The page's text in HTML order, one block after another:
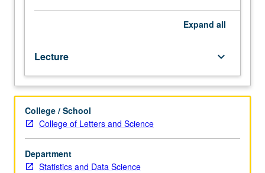
statistics
course
200B,
202B,
or
Computer
Science
262A.
Review
of
Expand all
Lecture keyboard_arrow_down
College / School
College of Letters and Science
Department
Statistics and Data Science